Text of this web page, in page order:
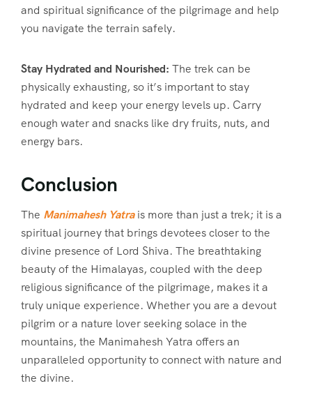
and spiritual significance of the pilgrimage and help
you navigate the terrain safely.
Stay Hydrated and Nourished: The trek can be
physically exhausting, so it’s important to stay
hydrated and keep your energy levels up. Carry
enough water and snacks like dry fruits, nuts, and
energy bars.
Conclusion
The Manimahesh Yatrais more than just a trek; it is a
spiritual journey that brings devotees closer to the
divine presence of Lord Shiva. The breathtaking
beauty of the Himalayas, coupled with the deep
religious significance of the pilgrimage, makes it a
truly unique experience. Whether you are a devout
pilgrim or a nature lover seeking solace in the
mountains, the Manimahesh Yatra offers an
unparalleled opportunity to connect with nature and
the divine.